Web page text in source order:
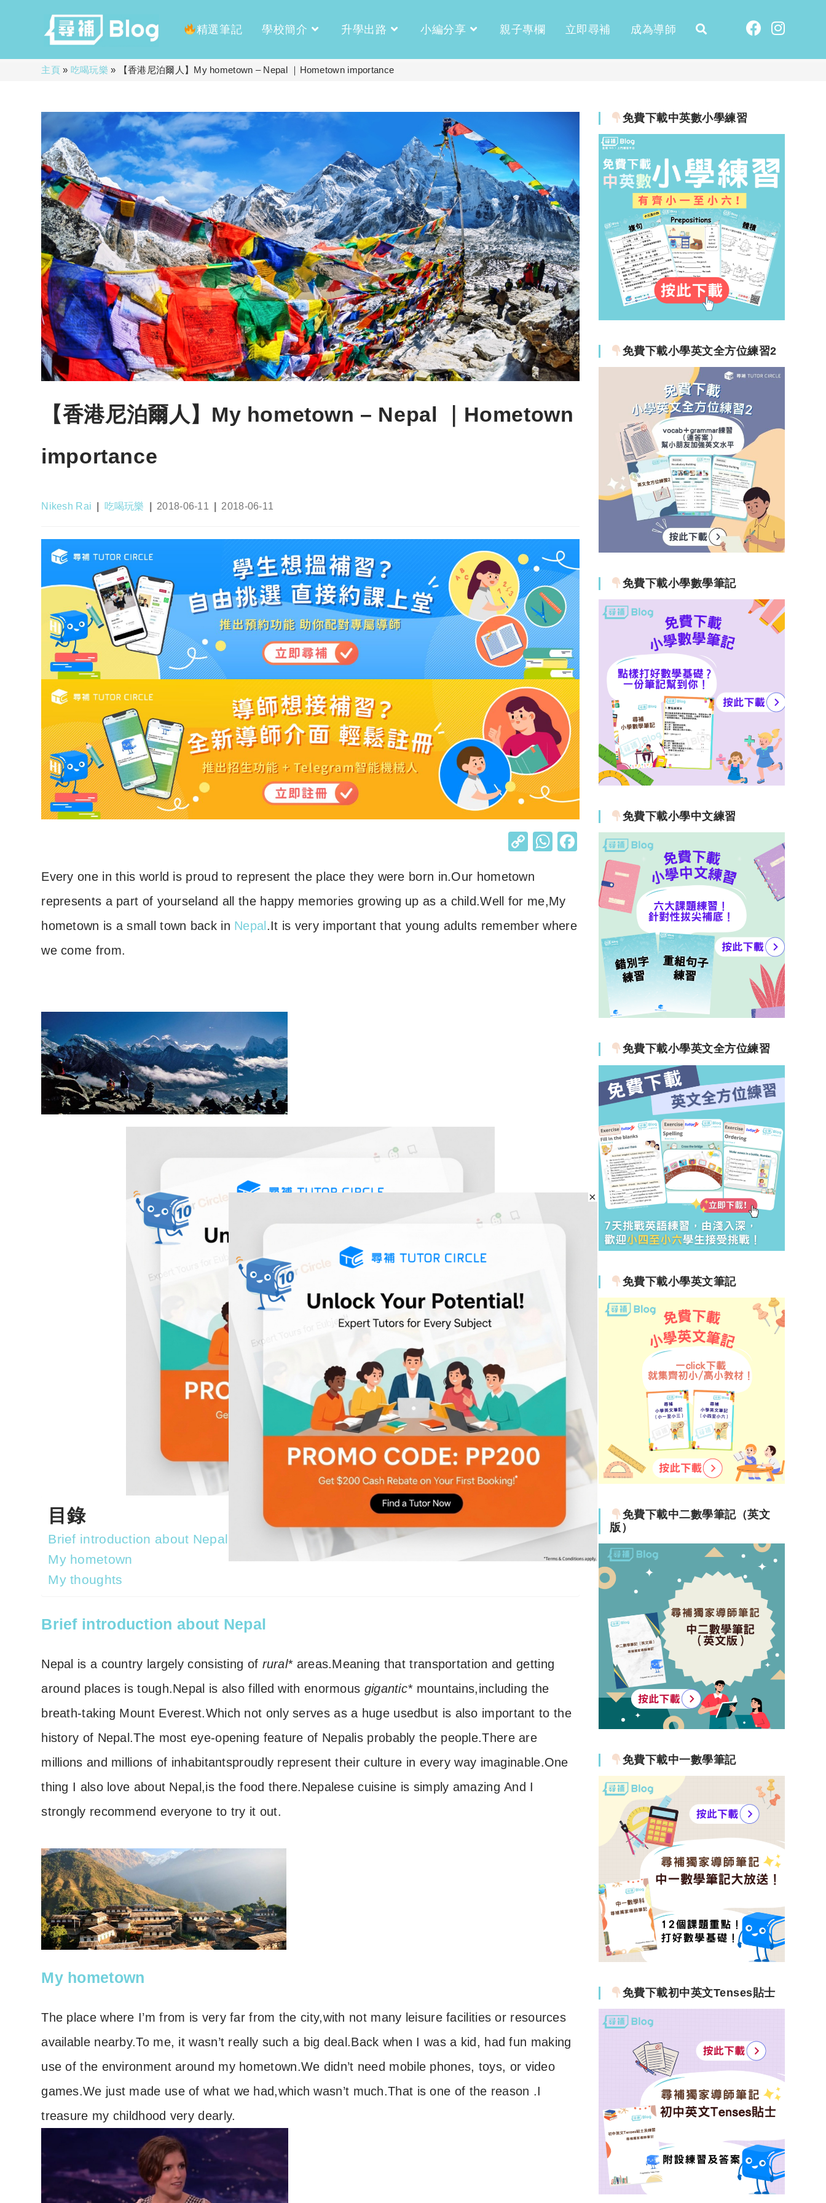
精選筆記 學校簡介 升學出路 小編分享 親子專欄 立即尋補 成為導師
主頁» 吃喝玩樂 » 【香港尼泊爾人】My hometown – Nepal ｜Hometown importance
【香港尼泊爾人】My hometown – Nepal ｜Hometown
importance
Post
Nikesh Rai
Post
吃喝玩樂
Post
2018-06-11
Post
2018-06-11
C
y
Li
W
s
A
Every one in this world is proud to represent the place they were born in.Our hometown
represents a part of yourseland all the happy memories growing up as a child.Well for me,My
hometown is a small town back in Nepal.It is very important that young adults remember where
we come from.
目錄
Brief introduction about Nepal
My hometown
My thoughts
Brief introduction about Nepal
Nepal is a country largely consisting of rural* areas.Meaning that transportation and getting
around places is tough.Nepal is also filled with enormous gigantic* mountains,including the
breath-taking Mount Everest.Which not only serves as a huge used but is also important to the
history of Nepal.The most eye-opening feature of Nepal is probably the people.There are
millions and millions of inhabitantsproudly represent their culture in every way imaginable.One
thing I also love about Nepal,is the food there.Nepalese cuisine is simply amazingAnd I
strongly recommend everyone to try it out.
My hometown
The place where I’m from is very far from the city,with not many leisure facilities or resources
available nearby.To me, it wasn’t really such a big deal.Back when I was a kid, had fun making
use of the environment around my hometown.We didn’t need mobile phones, toys, or video
games.We just made use of what we had,which wasn’t much.That is one of the reason .I
treasure my childhood very dearly.
免費下載中英數小學練習
免費下載小學英文全方位練習2
免費下載小學數學筆記
免費下載小學中文練習
免費下載小學英文全方位練習
免費下載小學英文筆記
免費下載中二數學筆記（英文
版）
免費下載中一數學筆記
免費下載初中英文Tenses貼士